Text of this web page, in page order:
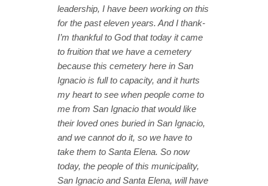
leadership, I have been working on this
for the past eleven years. And I thank-
I’m thankful to God that today it came
to fruition that we have a cemetery
because this cemetery here in San
Ignacio is full to capacity, and it hurts
my heart to see when people come to
me from San Ignacio that would like
their loved ones buried in San Ignacio,
and we cannot do it, so we have to
take them to Santa Elena. So now
today, the people of this municipality,
San Ignacio and Santa Elena, will have